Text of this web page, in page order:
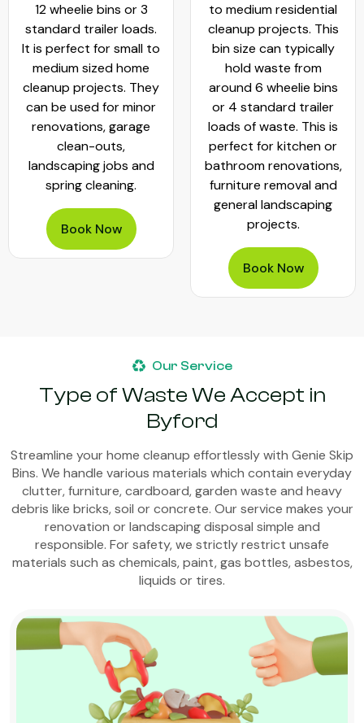
12 wheelie bins or 3
standard trailer loads.
It is perfect for small to
medium sized home
cleanup projects. They
can be used for minor
renovations, garage
clean-outs,
landscaping jobs and
spring cleaning.
Book Now
to medium residential
cleanup projects. This
bin size can typically
hold waste from
around 6 wheelie bins
or 4 standard trailer
loads of waste. This is
perfect for kitchen or
bathroom renovations,
furniture removal and
general landscaping
projects.
Book Now
Our Service
Type of Waste We Accept in
Byford
Streamline your home cleanup effortlessly with Genie Skip
Bins. We handle various materials which contain everyday
clutter, furniture, cardboard, garden waste and heavy
debris like bricks, soil or concrete. Our service makes your
renovation or landscaping disposal simple and
responsible. For safety, we strictly restrict unsafe
materials such as chemicals, paint, gas bottles, asbestos,
liquids or tires.